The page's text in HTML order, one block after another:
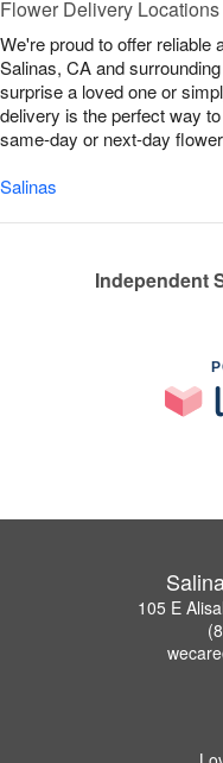
Flower Delivery Locations
We're proud to offer reliable
Salinas, CA and
surprise a loved one or
delivery is the perfect way
same-day or next-day
Salinas
Independent
105 E